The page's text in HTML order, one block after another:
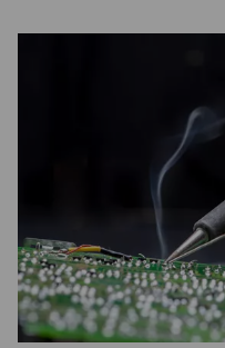
Laser cutting
clean assist gas.